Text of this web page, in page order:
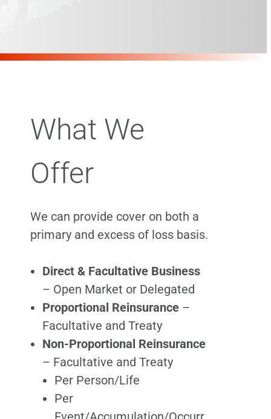
What We
Offer
We can provide cover on both a
primary and excess of loss basis.
Direct & Facultative Business
– Open Market or Delegated
Proportional Reinsurance –
Facultative and Treaty
Non-Proportional Reinsurance
– Facultative and Treaty
Per Person/Life
Per